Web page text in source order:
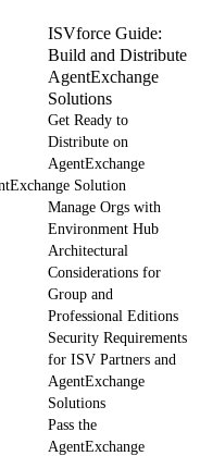
ISVforce Guide:
Build and Distribute
AgentExchange
Solutions
Get Ready to
Distribute on
AgentExchange
Solution
Manage Orgs with
Environment Hub
Architectural
Considerations for
Group and
Professional Editions
Security Requirements
for ISV Partners and
AgentExchange
Solutions
Pass the
AgentExchange